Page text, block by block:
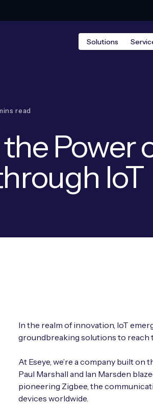
Solutions
read
Power
IoT
In the realm of innovation, IoT
groundbreaking solutions to reach
At Eseye, we’re a company built
Paul Marshall and Ian Marsden
pioneering Zigbee, the
devices worldwide.